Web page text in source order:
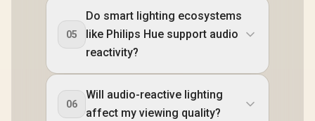
05
Do smart lighting ecosystems
like Philips Hue support audio
reactivity?
06
Will audio-reactive lighting
affect my viewing quality?